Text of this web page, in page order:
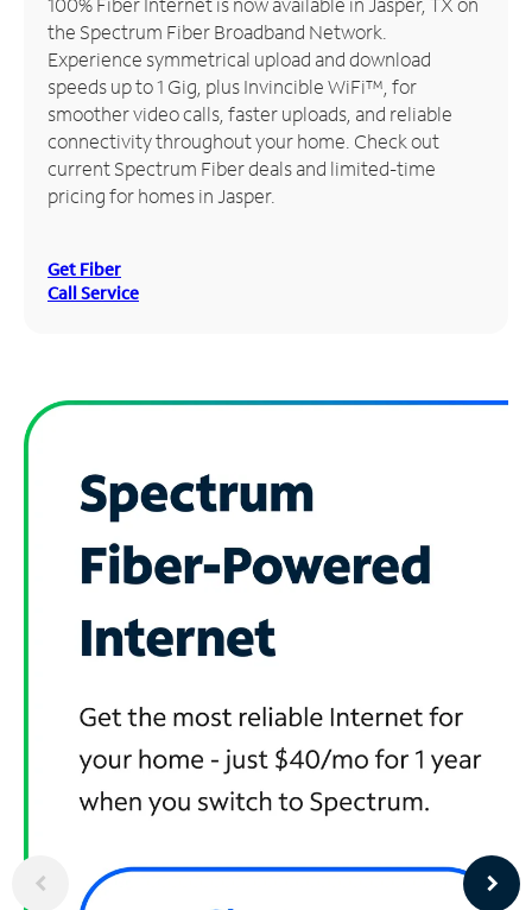
Manage
Account
Find
Store
the Spectrum Fiber Broadband Network.
Experience symmetrical upload and download
speeds up to 1 Gig, plus Invincible WiFi™, for
smoother video calls, faster uploads, and reliable
connectivity throughout your home. Check out
current Spectrum Fiber deals and limited-time
pricing for homes in Jasper.
Get Fiber
Call Service